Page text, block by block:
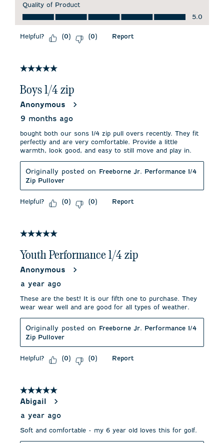
Quality of Product
Quality of Product, 5.0 out of 5
5.0
Helpful? (0) (0) Report
5 out of 5 stars.
Boys 1/4 zip
Anonymous
9 months ago
bought both our sons 1/4 zip pull overs recently. They fit
perfectly and are very comfortable. Provide a little
warmth, look good, and easy to still move and play in.
Originally posted on Freeborne Jr. Performance 1/4
Zip Pullover
Helpful? (0) (0) Report
5 out of 5 stars.
Youth Performance 1/4 zip
Anonymous
a year ago
These are the best! It is our fifth one to purchase. They
wear wear well and are good for all types of weather.
Originally posted on Freeborne Jr. Performance 1/4
Zip Pullover
Helpful? (0) (0) Report
5 out of 5 stars.
Abigail
a year ago
Soft and comfortable - my 6 year old loves this for golf.